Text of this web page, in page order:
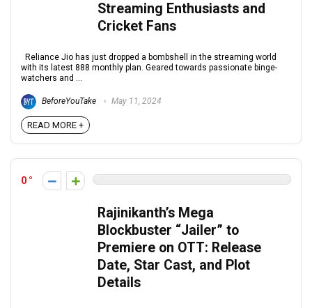
Streaming Enthusiasts and
Cricket Fans
Reliance Jio has just dropped a bombshell in the streaming world
with its latest ₹888 monthly plan. Geared towards passionate binge-
watchers and ...
BeforeYouTake May 11, 2024
READ MORE +
0
Rajinikanth’s Mega
Blockbuster “Jailer” to
Premiere on OTT: Release
Date, Star Cast, and Plot
Details